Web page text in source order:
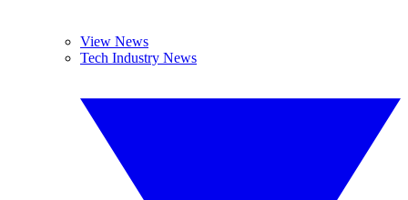
View News
Tech Industry News